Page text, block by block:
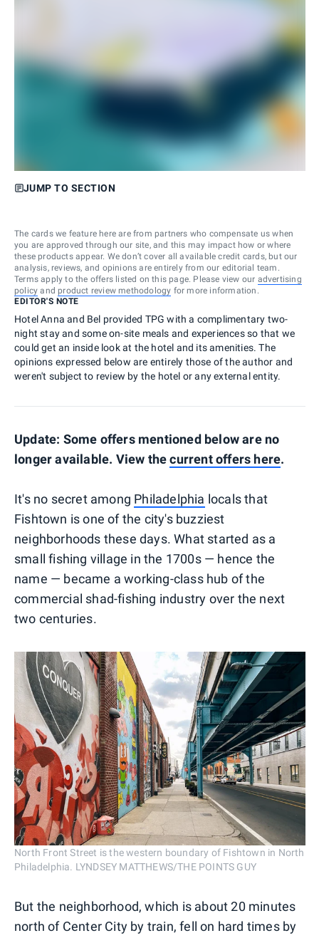
JUMP TO SECTION
The cards we feature here are from partners who compensate us when
you are approved through our site, and this may impact how or where
these products appear. We don’t cover all available credit cards, but our
analysis, reviews, and opinions are entirely from our editorial team.
Terms apply to the offers listed on this page. Please view our advertising
policy and product review methodology for more information.
EDITOR'S NOTE
Hotel Anna and Bel provided TPG with a complimentary two-
night stay and some on-site meals and experiences so that we
could get an inside look at the hotel and its amenities. The
opinions expressed below are entirely those of the author and
weren't subject to review by the hotel or any external entity.
Update: Some offers mentioned below are no
longer available. View thecurrent offers here.
It's no secret among Philadelphia locals that
Fishtown is one of the city's buzziest
neighborhoods these days. What started as a
small fishing village in the 1700s — hence the
name — became a working-class hub of the
commercial shad-fishing industry over the next
two centuries.
North Front Street is the western boundary of Fishtown in North
Philadelphia. LYNDSEY MATTHEWS/THE POINTS GUY
But the neighborhood, which is about 20 minutes
north of Center City by train, fell on hard times by